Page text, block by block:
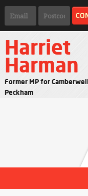
Harriet
Harman
Former MP for
Peckham